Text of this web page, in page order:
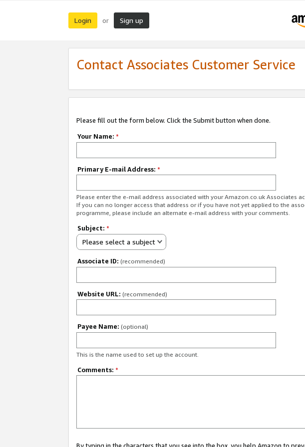
Login or Sign up
Contact Associates Customer Service
Please fill out the form below. Click the Submit button when done.
Your Name: *
Primary E-mail Address: *
Please enter the e-mail address associated with your Amazon.co.uk Associates
If you can no longer access that address or if you have not yet applied to the
programme, please include an alternate e-mail address with your comments.
Subject: *
Please select a subject
Associate ID: (recommended)
Website URL: (recommended)
Payee Name: (optional)
This is the name used to set up the account.
Comments: *